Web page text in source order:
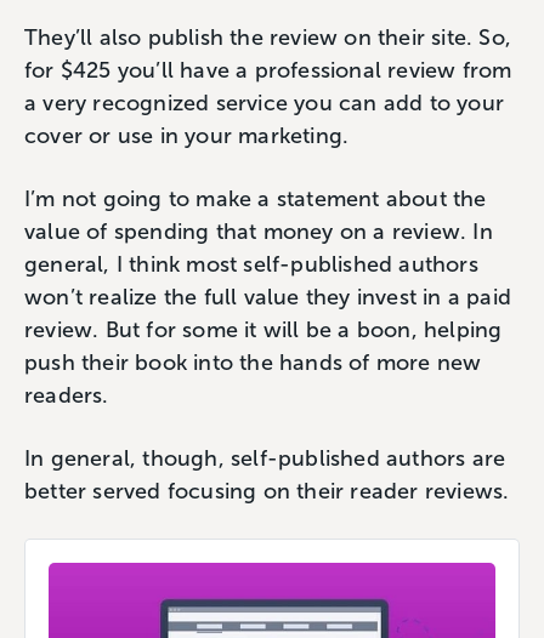
They’ll also publish the review on their site. So,
for $425 you’ll have a professional review from
a very recognized service you can add to your
cover or use in your marketing.
I’m not going to make a statement about the
value of spending that money on a review. In
general, I think most self-published authors
won’t realize the full value they invest in a paid
review. But for some it will be a boon, helping
push their book into the hands of more new
readers.
In general, though, self-published authors are
better served focusing on their reader reviews.